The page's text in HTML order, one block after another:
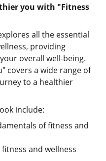
you with "Fitness
all the essential
providing
overall well-being.
covers a wide range of
to a healthier
include:
of fitness and
and wellness